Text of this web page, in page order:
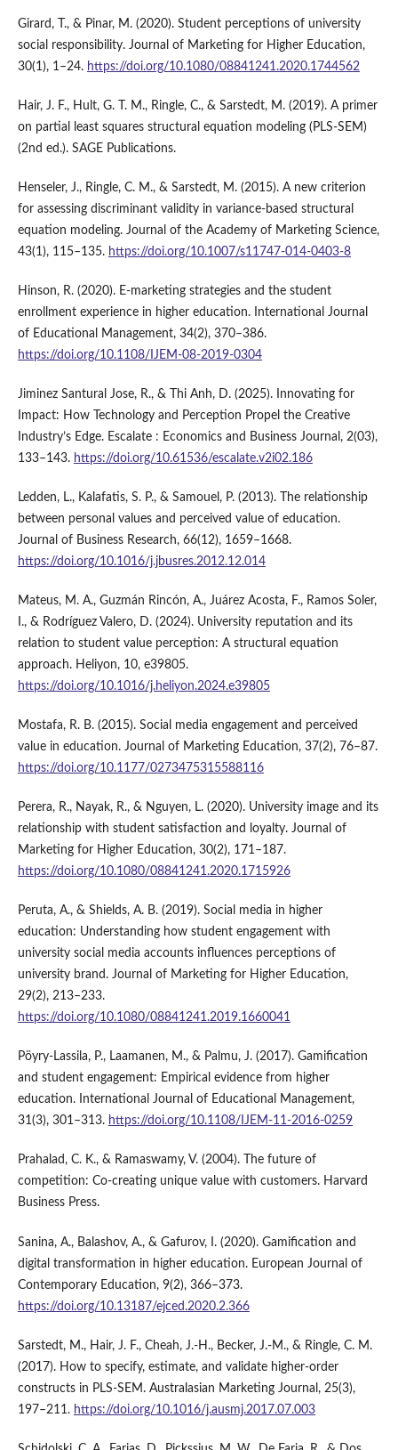
Girard, T., & Pinar, M. (2020). Student perceptions of university
social responsibility. Journal of Marketing for Higher Education,
30(1), 1–24. https://doi.org/10.1080/08841241.2020.1744562
Hair, J. F., Hult, G. T. M., Ringle, C., & Sarstedt, M. (2019). A primer
on partial least squares structural equation modeling (PLS-SEM)
(2nd ed.). SAGE Publications.
Henseler, J., Ringle, C. M., & Sarstedt, M. (2015). A new criterion
for assessing discriminant validity in variance-based structural
equation modeling. Journal of the Academy of Marketing Science,
43(1), 115–135. https://doi.org/10.1007/s11747-014-0403-8
Hinson, R. (2020). E-marketing strategies and the student
enrollment experience in higher education. International Journal
of Educational Management, 34(2), 370–386.
https://doi.org/10.1108/IJEM-08-2019-0304
Jiminez Santural Jose, R., & Thi Anh, D. (2025). Innovating for
Impact: How Technology and Perception Propel the Creative
Industry’s Edge. Escalate : Economics and Business Journal, 2(03),
133–143. https://doi.org/10.61536/escalate.v2i02.186
Ledden, L., Kalafatis, S. P., & Samouel, P. (2013). The relationship
between personal values and perceived value of education.
Journal of Business Research, 66(12), 1659–1668.
https://doi.org/10.1016/j.jbusres.2012.12.014
Mateus, M. A., Guzmán Rincón, A., Juárez Acosta, F., Ramos Soler,
I., & Rodríguez Valero, D. (2024). University reputation and its
relation to student value perception: A structural equation
approach. Heliyon, 10, e39805.
https://doi.org/10.1016/j.heliyon.2024.e39805
Mostafa, R. B. (2015). Social media engagement and perceived
value in education. Journal of Marketing Education, 37(2), 76–87.
https://doi.org/10.1177/0273475315588116
Perera, R., Nayak, R., & Nguyen, L. (2020). University image and its
relationship with student satisfaction and loyalty. Journal of
Marketing for Higher Education, 30(2), 171–187.
https://doi.org/10.1080/08841241.2020.1715926
Peruta, A., & Shields, A. B. (2019). Social media in higher
education: Understanding how student engagement with
university social media accounts influences perceptions of
university brand. Journal of Marketing for Higher Education,
29(2), 213–233.
https://doi.org/10.1080/08841241.2019.1660041
Pöyry-Lassila, P., Laamanen, M., & Palmu, J. (2017). Gamification
and student engagement: Empirical evidence from higher
education. International Journal of Educational Management,
31(3), 301–313. https://doi.org/10.1108/IJEM-11-2016-0259
Prahalad, C. K., & Ramaswamy, V. (2004). The future of
competition: Co-creating unique value with customers. Harvard
Business Press.
Sanina, A., Balashov, A., & Gafurov, I. (2020). Gamification and
digital transformation in higher education. European Journal of
Contemporary Education, 9(2), 366–373.
https://doi.org/10.13187/ejced.2020.2.366
Sarstedt, M., Hair, J. F., Cheah, J.-H., Becker, J.-M., & Ringle, C. M.
(2017). How to specify, estimate, and validate higher-order
constructs in PLS-SEM. Australasian Marketing Journal, 25(3),
197–211. https://doi.org/10.1016/j.ausmj.2017.07.003